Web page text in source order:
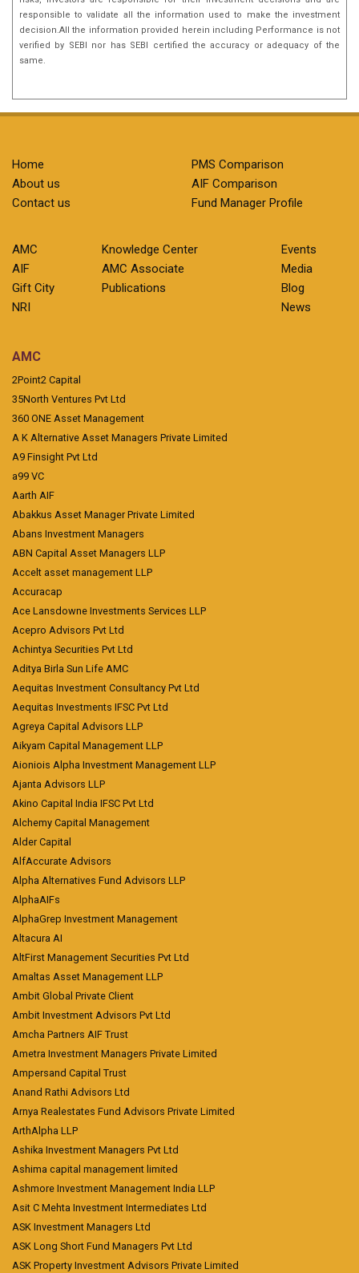
responsible to validate all the information used to make the investment
decision.All the information provided herein including Performance is not
verified by SEBI nor has SEBI certified the accuracy or adequacy of the
same.
Home
About us
Contact us
PMS Comparison
AIF Comparison
Fund Manager Profile
AMC
AIF
Gift City
NRI
Knowledge Center
AMC Associate
Publications
Events
Media
Blog
News
AMC
2Point2 Capital
35North Ventures Pvt Ltd
360 ONE Asset Management
A K Alternative Asset Managers Private Limited
A9 Finsight Pvt Ltd
a99 VC
Aarth AIF
Abakkus Asset Manager Private Limited
Abans Investment Managers
ABN Capital Asset Managers LLP
Accelt asset management LLP
Accuracap
Ace Lansdowne Investments Services LLP
Acepro Advisors Pvt Ltd
Achintya Securities Pvt Ltd
Aditya Birla Sun Life AMC
Aequitas Investment Consultancy Pvt Ltd
Aequitas Investments IFSC Pvt Ltd
Agreya Capital Advisors LLP
Aikyam Capital Management LLP
Aioniois Alpha Investment Management LLP
Ajanta Advisors LLP
Akino Capital India IFSC Pvt Ltd
Alchemy Capital Management
Alder Capital
AlfAccurate Advisors
Alpha Alternatives Fund Advisors LLP
AlphaAIFs
AlphaGrep Investment Management
Altacura AI
AltFirst Management Securities Pvt Ltd
Amaltas Asset Management LLP
Ambit Global Private Client
Ambit Investment Advisors Pvt Ltd
Amcha Partners AIF Trust
Ametra Investment Managers Private Limited
Ampersand Capital Trust
Anand Rathi Advisors Ltd
Arnya Realestates Fund Advisors Private Limited
ArthAlpha LLP
Ashika Investment Managers Pvt Ltd
Ashima capital management limited
Ashmore Investment Management India LLP
Asit C Mehta Investment Intermediates Ltd
ASK Investment Managers Ltd
ASK Long Short Fund Managers Pvt Ltd
ASK Property Investment Advisors Private Limited